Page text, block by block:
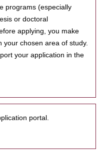
programs (especially
or doctoral
applying, you make
your chosen area of study.
your application in the
portal.